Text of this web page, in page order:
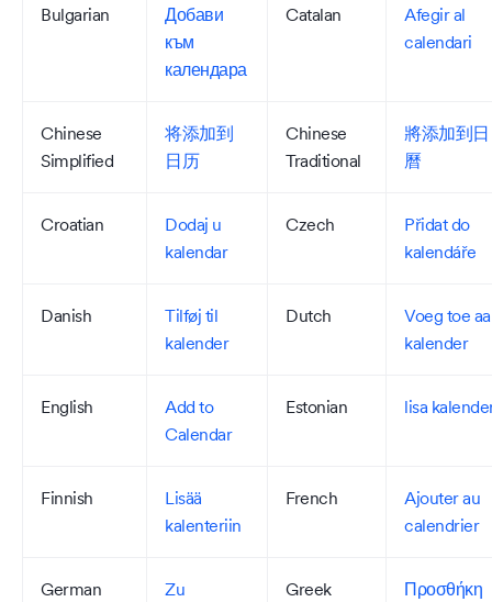
Bulgarian
Добави
към
календара
Catalan
Afegir al
calendari
Chinese
Simplified
将添加到
日历
Chinese
Traditional
將添加到日
曆
Croatian
Dodaj u
kalendar
Czech
Přidat do
kalendáře
Danish
Tilføj til
kalender
Dutch
Voeg toe
kalender
English
Add to
Calendar
Estonian lisa
Finnish
Lisää
kalenteriin
French
Ajouter au
calendrier
German
Zu
Greek
Προσθήκη